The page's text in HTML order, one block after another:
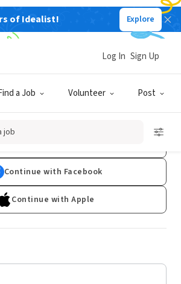
of Idealist! Explore
a Job Volunteer Post
Log In Sign Up
job
Sign Up
have an account?Log In
Continue with Facebook
Continue with Apple